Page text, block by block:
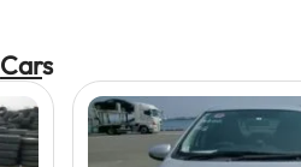
Cars